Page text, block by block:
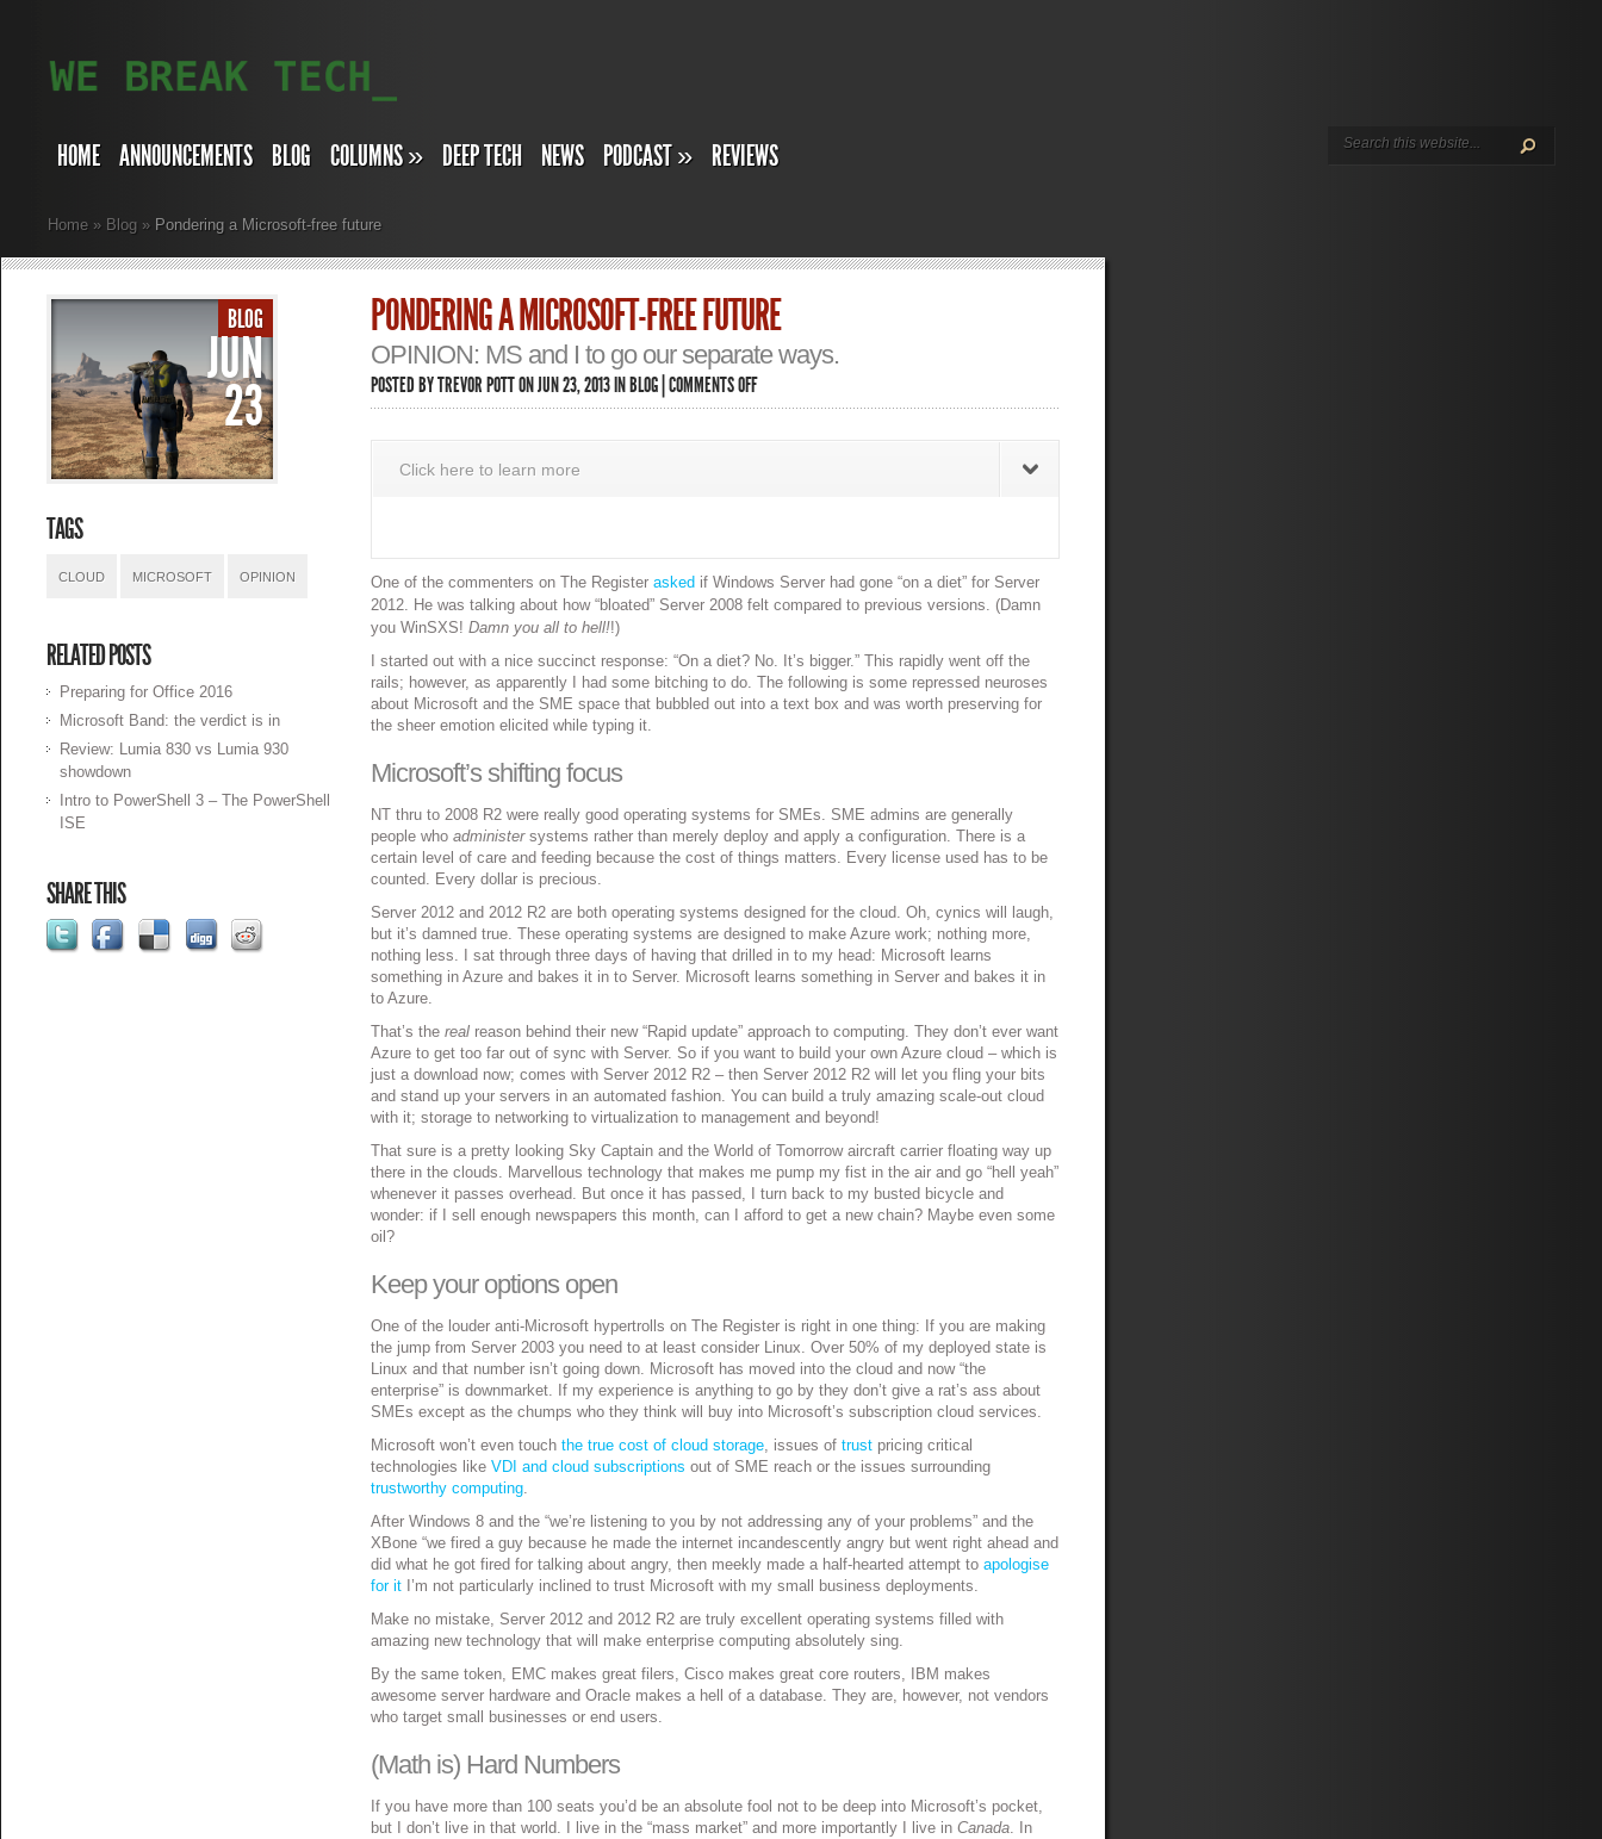
HOME ANNOUNCEMENTS BLOG COLUMNS» DEEP TECH NEWS PODCAST» REVIEWS
Home » Blog » Pondering a Microsoft-free future
BLOG
JUN
23
TAGS
CLOUD MICROSOFT OPINION
RELATED POSTS
Preparing for Office 2016
Microsoft Band: the verdict is in
Review: Lumia 830 vs Lumia 930
showdown
Intro to PowerShell 3 – The PowerShell
ISE
SHARE THIS
PONDERING A MICROSOFT-FREE FUTURE
OPINION: MS and I to go our separate ways.
POSTED BYTREVOR POTTON JUN 23, 2013 INBLOG |COMMENTS OFFON
PONDERING
MICROSOFT-
Click here to learn more
One of the commenters on The Registerasked if Windows Server had gone “on a diet” for Server
2012. He was talking about how “bloated” Server 2008 felt compared to previous versions. (Damn
you WinSXS!Damn you all to hell!!)
I started out with a nice succinct response: “On a diet? No. It’s bigger.” This rapidly went off the
rails; however, as apparently I had some bitching to do. The following is some repressed neuroses
about Microsoft and the SME space that bubbled out into a text box and was worth preserving for
the sheer emotion elicited while typing it.
Microsoft’s shifting focus
NT thru to 2008 R2 were really good operating systems for SMEs. SME admins are generally
people whoadministersystems rather than merely deploy and apply a configuration. There is a
certain level of care and feeding because the cost of things matters. Every license used has to be
counted. Every dollar is precious.
Server 2012 and 2012 R2 are both operating systems designed for the cloud. Oh, cynics will laugh,
but it’s damned true. These operating systems are designed to make Azure work; nothing more,
nothing less. I sat through three days of having that drilled in to my head: Microsoft learns
something in Azure and bakes it in to Server. Microsoft learns something in Server and bakes it in
to Azure.
That’s thereal reason behind their new “Rapid update” approach to computing. They don’t ever want
Azure to get too far out of sync with Server. So if you want to build your own Azure cloud – which is
just a download now; comes with Server 2012 R2 – then Server 2012 R2 will let you fling your bits
and stand up your servers in an automated fashion. You can build a truly amazing scale-out cloud
with it; storage to networking to virtualization to management and beyond!
That sure is a pretty looking Sky Captain and the World of Tomorrow aircraft carrier floating way up
there in the clouds. Marvellous technology that makes me pump my fist in the air and go “hell yeah”
whenever it passes overhead. But once it has passed, I turn back to my busted bicycle and
wonder: if I sell enough newspapers this month, can I afford to get a new chain? Maybe even some
oil?
Keep your options open
One of the louder anti-Microsoft hypertrolls on The Register is right in one thing: If you are making
the jump from Server 2003 you need to at least consider Linux. Over 50% of my deployed state is
Linux and that number isn’t going down. Microsoft has moved into the cloud and now “the
enterprise” is downmarket. If my experience is anything to go by they don’t give a rat’s ass about
SMEs except as the chumps who they think will buy into Microsoft’s subscription cloud services.
Microsoft won’t even touchthe true cost of cloud storage, issues oftrust pricing critical
technologies likeVDI and cloud subscriptions out of SME reach or the issues surrounding
trustworthy computing.
After Windows 8 and the “we’re listening to you by not addressing any of your problems” and the
XBone “we fired a guy because he made the internet incandescently angry but went right ahead and
did what he got fired for talking about angry, then meekly made a half-hearted attempt toapologise
for it I’m not particularly inclined to trust Microsoft with my small business deployments.
Make no mistake, Server 2012 and 2012 R2 are truly excellent operating systems filled with
amazing new technology that will make enterprise computing absolutely sing.
By the same token, EMC makes great filers, Cisco makes great core routers, IBM makes
awesome server hardware and Oracle makes a hell of a database. They are, however, not vendors
who target small businesses or end users.
(Math is) Hard Numbers
If you have more than 100 seats you’d be an absolute fool not to be deep into Microsoft’s pocket,
but I don’t live in that world. I live in the “mass market” and more importantly I live inCanada. In